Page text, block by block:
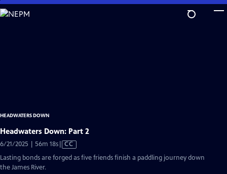
Skip
to
HEADWATERS DOWN
Headwaters Down: Part 2
6/21/2025 | 56m 18sVideo
Closed
CC
Lasting bonds are forged as five friends finish a paddling journey down
the James River.